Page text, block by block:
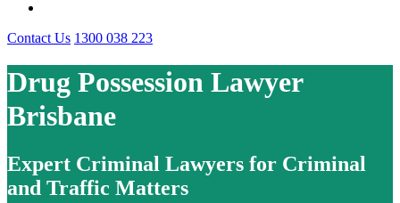
Contact Us 1300 038 223
Drug Possession Lawyer
Brisbane
Expert Criminal Lawyers for Criminal
and Traffic Matters